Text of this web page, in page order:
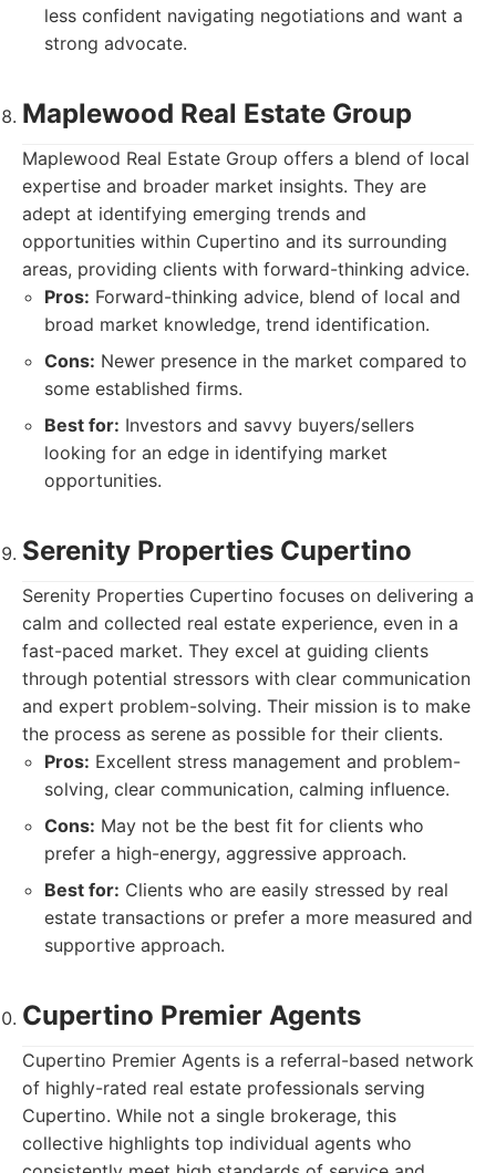
less confident navigating negotiations and want a
strong advocate.
Maplewood Real Estate Group
Maplewood Real Estate Group offers a blend of local
expertise and broader market insights. They are
adept at identifying emerging trends and
opportunities within Cupertino and its surrounding
areas, providing clients with forward-thinking advice.
Pros: Forward-thinking advice, blend of local and
broad market knowledge, trend identification.
Cons: Newer presence in the market compared to
some established firms.
Best for: Investors and savvy buyers/sellers
looking for an edge in identifying market
opportunities.
Serenity Properties Cupertino
Serenity Properties Cupertino focuses on delivering a
calm and collected real estate experience, even in a
fast-paced market. They excel at guiding clients
through potential stressors with clear communication
and expert problem-solving. Their mission is to make
the process as serene as possible for their clients.
Pros: Excellent stress management and problem-
solving, clear communication, calming influence.
Cons: May not be the best fit for clients who
prefer a high-energy, aggressive approach.
Best for: Clients who are easily stressed by real
estate transactions or prefer a more measured and
supportive approach.
Cupertino Premier Agents
Cupertino Premier Agents is a referral-based network
of highly-rated real estate professionals serving
Cupertino. While not a single brokerage, this
collective highlights top individual agents who